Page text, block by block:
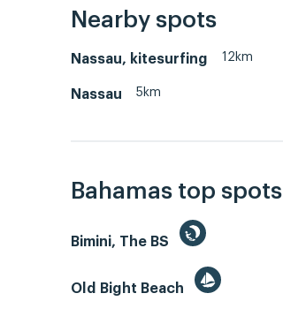
Nearby spots
Nassau, kitesurfing 12km
Nassau 5km
Bahamas top spots
Bimini, The BS
Old Bight Beach